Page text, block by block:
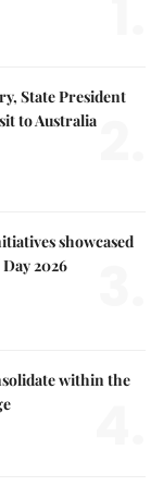
State President
to Australia
showcased
2026
within the